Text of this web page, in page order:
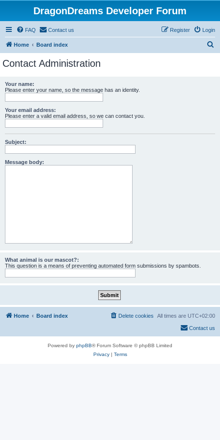
DragonDreams Developer Forum
FAQ Contact us Login
Register
Home Board index
Contact Administration
Your name:
Please enter your name, so the message has an identity.
Your email address:
Please enter a valid email address, so we can contact you.
Subject:
Message body:
What animal is our mascot?:
This question is a means of preventing automated form submissions by spambots.
Home Board index All times are UTC+02:00
Delete cookies
Contact us
Powered by phpBB® Forum Software © phpBB Limited
Privacy| Terms